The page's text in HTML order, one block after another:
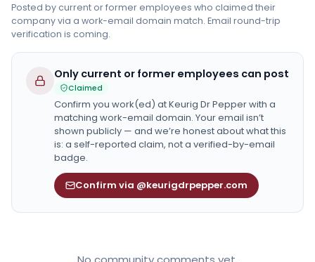
Posted by current or former employees who claimed their
company via a work-email domain match. Email round-trip
verification is coming.
Only current or former employees can post
Claimed
Confirm you work(ed) atKeurig Dr Pepperwith a
matching work-email domain. Your email isn’t
shown publicly — and we’re honest about what this
is: a self-reported claim, not a verified-by-email
badge.
Confirm via @keurigdrpepper.com